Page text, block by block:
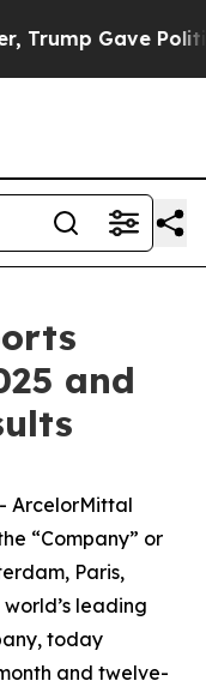
and
- ArcelorMittal
“Company” or
Paris,
leading
today
and twelve-